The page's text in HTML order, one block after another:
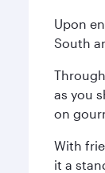
Upon
South
as you
on
With
it a